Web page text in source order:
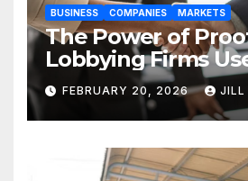
BUSINESS COMPANIES MARKETS
The Power of
Lobbying Firms
Research to
FEBRUARY 20, 2026 JILL